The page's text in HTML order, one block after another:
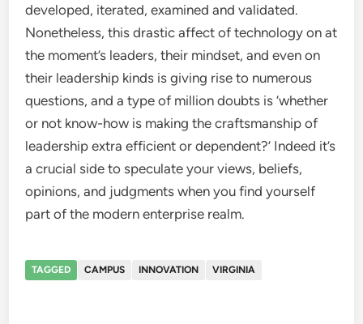
developed, iterated, examined and validated.
Nonetheless, this drastic affect of technology on at
the moment’s leaders, their mindset, and even on
their leadership kinds is giving rise to numerous
questions, and a type of million doubts is ‘whether
or not know-how is making the craftsmanship of
leadership extra efficient or dependent?’ Indeed it’s
a crucial side to speculate your views, beliefs,
opinions, and judgments when you find yourself
part of the modern enterprise realm.
TAGGED CAMPUS INNOVATION VIRGINIA